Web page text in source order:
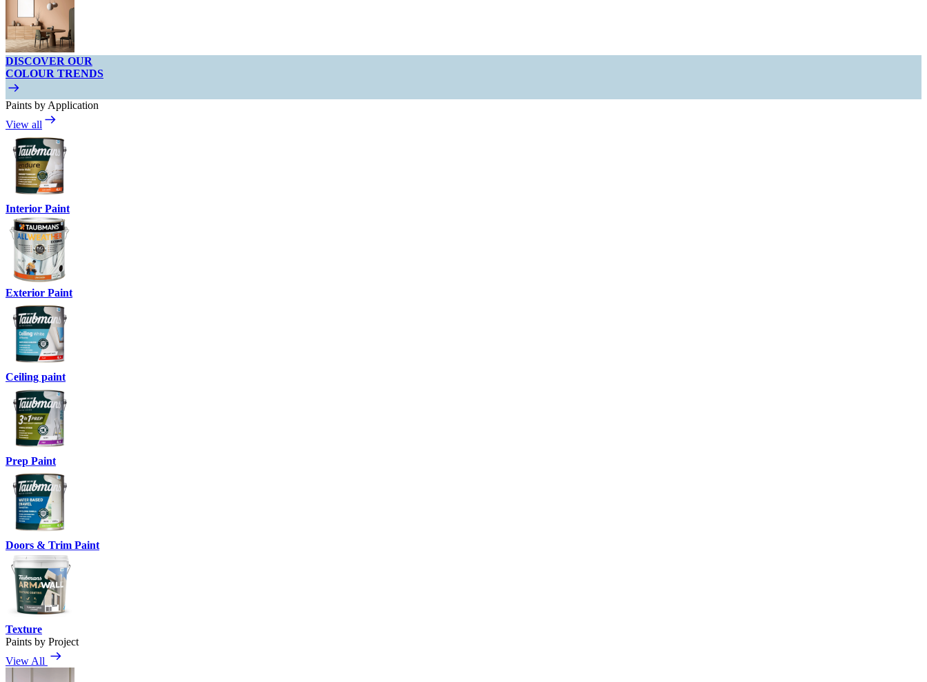
DISCOVER OUR
COLOUR TRENDS
Paints by Application
View all
Interior Paint
Exterior Paint
Ceiling paint
Prep Paint
Doors & Trim Paint
Texture
Paints by Project
View All